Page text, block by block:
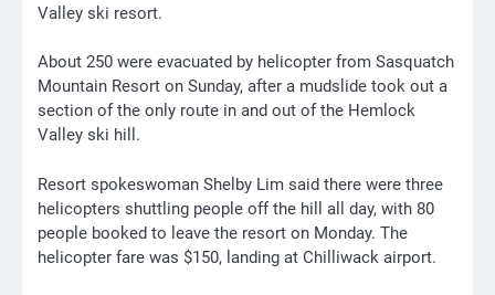
Valley ski resort.
About 250 were evacuated by helicopter from Sasquatch
Mountain Resort on Sunday, after a mudslide took out a
section of the only route in and out of the Hemlock
Valley ski hill.
Resort spokeswoman Shelby Lim said there were three
helicopters shuttling people off the hill all day, with 80
people booked to leave the resort on Monday. The
helicopter fare was $150, landing at Chilliwack airport.